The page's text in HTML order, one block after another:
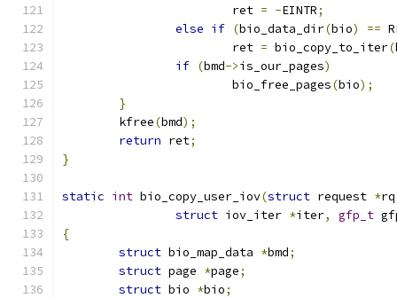
			ret
= -EINTR;
else if (bio_data_dir(bio) ==
			ret
= bio_copy_to_iter(
if (bmd->is_our_pages)
			bio_free_pages
(bio);
}
	kfree
(bmd);
return ret;
}
static int bio_copy_user_iov(struct request *rq
struct iov_iter *iter, gfp_t
{
struct bio_map_data *bmd;
struct page *page;
struct bio *bio;